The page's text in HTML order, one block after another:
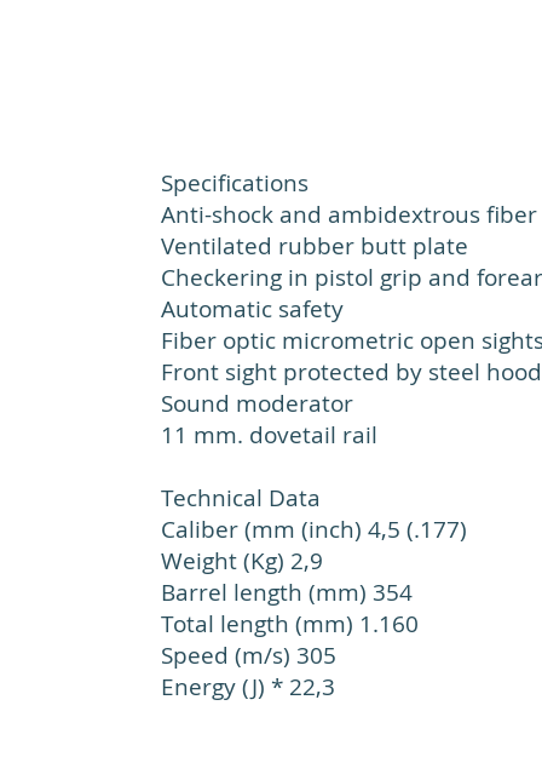
Specifications
Anti-shock and ambidextrous fiber
Ventilated rubber butt plate
Checkering in pistol grip and
Automatic safety
Fiber optic micrometric open
Front sight protected by steel hood
Sound moderator
11 mm. dovetail rail
Technical Data
Caliber (mm (inch) 4,5 (.177)
Weight (Kg) 2,9
Barrel length (mm) 354
Total length (mm) 1.160
Speed (m/s) 305
Energy (J) * 22,3